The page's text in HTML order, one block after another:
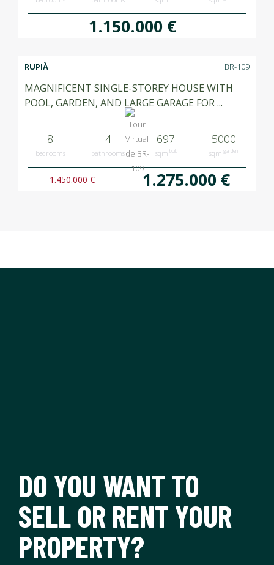
1.150.000 €
RUPIÀ BR-109
MAGNIFICENT SINGLE-STOREY HOUSE WITH
POOL, GARDEN, AND LARGE GARAGE FOR ...
8
bedrooms
4
bathrooms
697
sqm built
5000
sqm garden
1.450.000 € 1.275.000 €
DO YOU WANT TO
SELL OR RENT YOUR
PROPERTY?